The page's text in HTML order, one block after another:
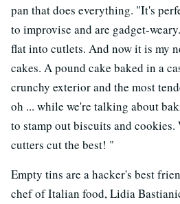
pan that does everything. "It's
to improvise and are gadget-
flat into cutlets. And now it is my
cakes. A pound cake baked in a
crunchy exterior and the most
oh ... while we're talking about
to stamp out biscuits and
cutters cut the best! "
Empty tins are a hacker's best
chef of Italian food, Lidia